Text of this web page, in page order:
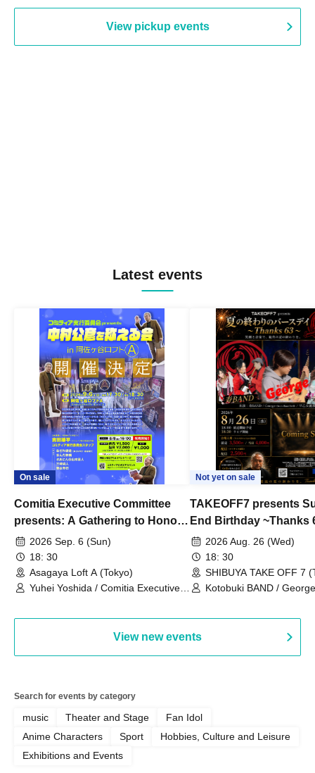
View pickup events
Latest events
On sale
Comitia Executive Committee
presents: A Gathering to Honor
Kimihiko Nakamura
2026 Sep. 6 (Sun)
18: 30
Asagaya Loft A (Tokyo)
Yuhei Yoshida / Comitia Executive
Yamamoto / Naoto Misaki /
Not yet on sale
TAKEOFF7 presents
End Birthday ~Thanks
2026 Aug. 26 (Wed)
18: 30
SHIBUYA TAKE OFF 7
Kotobuki BAND /
View new events
Search for events by category
music Theater and Stage
Fan Idol
Anime Characters
Sport
Hobbies, Culture and Leisure
Exhibitions and Events